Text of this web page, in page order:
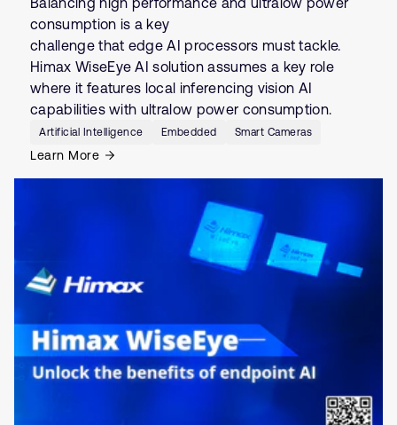
consumption is a key
challenge that edge AI processors must tackle.
Himax WiseEye AI solution assumes a key role
where it features local inferencing vision AI
capabilities with ultralow power consumption.
Artificial Intelligence Embedded Smart Cameras
Learn More